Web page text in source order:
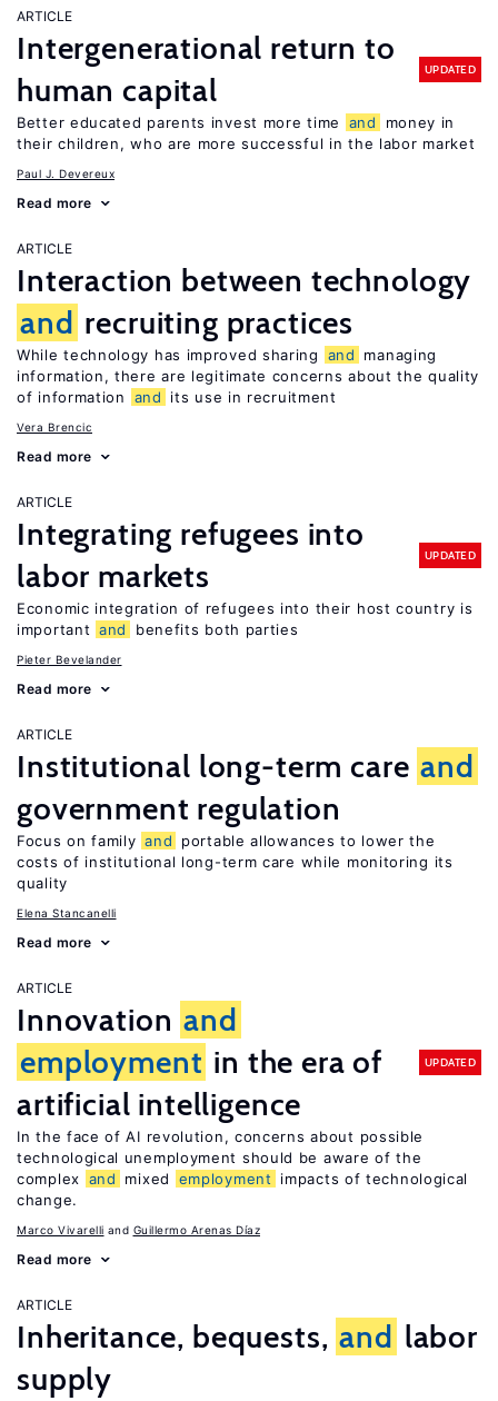
ARTICLE
Intergenerational return to
human capital
UPDATED
Better educated parents invest more time and
money in
their children, who are more successful in the labor market
Paul J. Devereux
Read more
ARTICLE
Interaction between technology
and recruiting practices
While technology has improved sharing and
managing
information, there are legitimate concerns about the quality
of information
and its use in recruitment
Vera Brencic
Read more
ARTICLE
Integrating refugees into
labor markets
UPDATED
Economic integration of refugees into their host country is
important and benefits both parties
Pieter Bevelander
Read more
ARTICLE
Institutional long-term care and
government regulation
Focus on family and
portable allowances to lower the
costs of institutional long-term care while monitoring its
quality
Elena Stancanelli
Read more
ARTICLE
Innovation and
employment in the era of
artificial intelligence
UPDATED
In the face of AI revolution, concerns about possible
technological unemployment should be aware of the
complex and mixed employment
impacts of technological
change.
Marco Vivarelli Guillermo Arenas Díaz
Read more
ARTICLE
Inheritance, bequests, and labor
supply